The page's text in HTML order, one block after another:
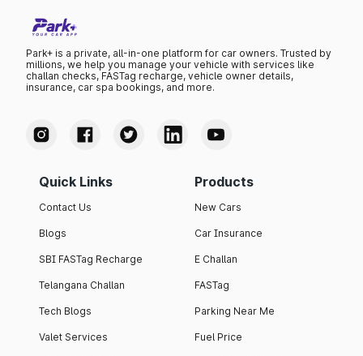
Park+ is a private, all-in-one platform for car owners. Trusted by
millions, we help you manage your vehicle with services like
challan checks, FASTag recharge, vehicle owner details,
insurance, car spa bookings, and more.
Quick Links
Contact Us
Blogs
SBI FASTag Recharge
Telangana Challan
Tech Blogs
Valet Services
Products
New Cars
Car Insurance
E Challan
FASTag
Parking Near Me
Fuel Price